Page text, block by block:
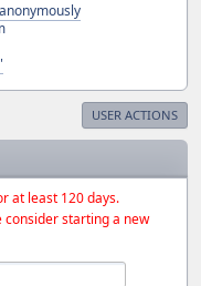
USER ACTIONS
at least 120 days.
consider starting a new